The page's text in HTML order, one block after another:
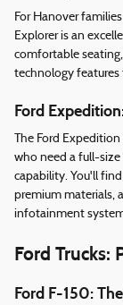
For Hanover
Explorer is an
comfortable
technology features
Ford
The Ford
who need a full-
capability. You'll
premium materials,
infotainment
Ford Trucks:
Ford F-150: